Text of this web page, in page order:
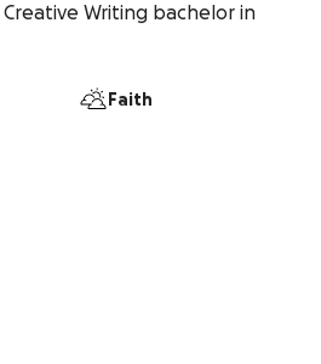
Writing bachelor in
Faith